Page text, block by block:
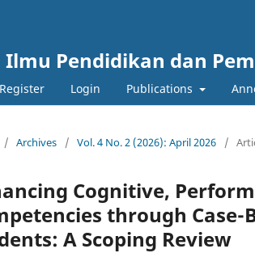
Ilmu Pendidikan dan
Register Login Publications
/ Archives / Vol. 4 No. 2 (2026): April 2026 /
Cognitive,
through
A Scoping Review